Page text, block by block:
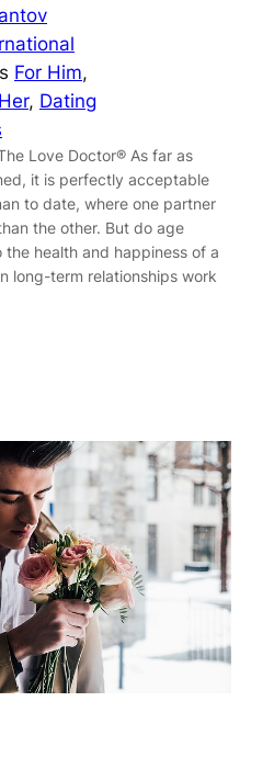
For Him
, Dating
Love Doctor® As far as
it is perfectly acceptable
to date, where one partner
the other. But do age
health and happiness of a
long-term relationships work